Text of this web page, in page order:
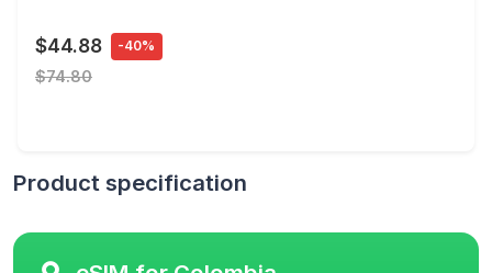
$44.88 -40%
$74.80
Product specification